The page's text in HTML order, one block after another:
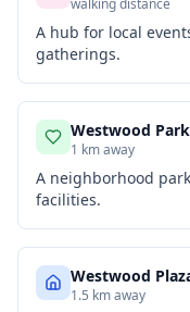
walking distance
A hub for local
gatherings.
Westwood Park
1 km away
A neighborhood
facilities.
Westwood
1.5 km away